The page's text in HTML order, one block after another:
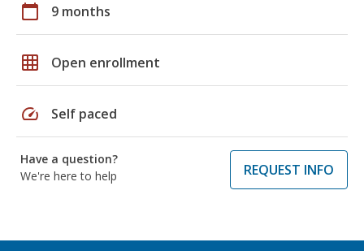
calendar_today 9 months
grid_on Open enrollment
speed Self paced
Have a question?
We're here to help
REQUEST INFO